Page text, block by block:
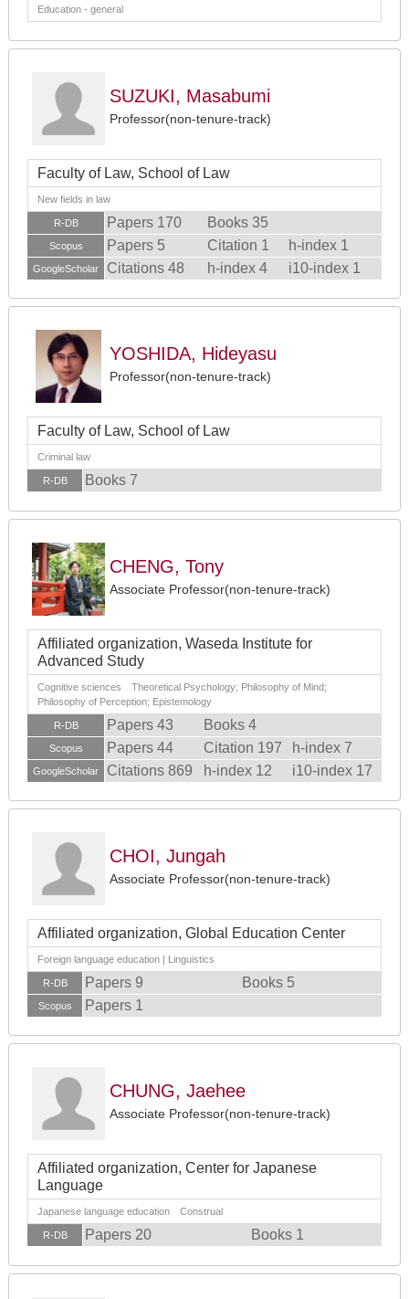
Education - general
SUZUKI, Masabumi
Professor(non-tenure-track)
Faculty of Law, School of Law
New fields in law
R-DB Papers 170 Books 35
Scopus Papers 5 Citation 1 h-index 1
GoogleScholar Citations 48 h-index 4 i10-index 1
YOSHIDA, Hideyasu
Professor(non-tenure-track)
Faculty of Law, School of Law
Criminal law
R-DB Books 7
CHENG, Tony
Associate Professor(non-tenure-track)
Affiliated organization, Waseda Institute for
Advanced Study
Cognitive sciences Theoretical Psychology; Philosophy of Mind;
Philosophy of Perception; Epistemology
R-DB Papers 43 Books 4
Scopus Papers 44 Citation 197 h-index 7
GoogleScholar Citations 869 h-index 12 i10-index 17
CHOI, Jungah
Associate Professor(non-tenure-track)
Affiliated organization, Global Education Center
Foreign language education | Linguistics
R-DB Papers 9 Books 5
Scopus Papers 1
CHUNG, Jaehee
Associate Professor(non-tenure-track)
Affiliated organization, Center for Japanese
Language
Japanese language education Construal
R-DB Papers 20 Books 1